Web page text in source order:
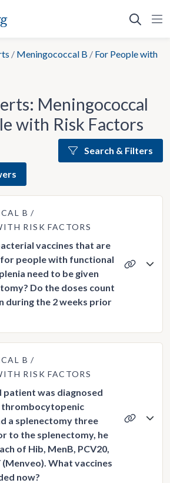
/ Meningococcal B / For People with
Meningococcal
with Risk Factors
Search & Filters
B
RISK FACTORS
vaccines that are
people with functional
need to be given
Do the doses count
during the 2 weeks prior
B
RISK FACTORS
patient was diagnosed
a splenectomy three
to the splenectomy, he
of Hib, MenB, PCV20,
(Menveo). What vaccines
now?